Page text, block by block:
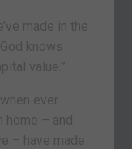
made in the
knows
value.”
ever
home – and
– have made